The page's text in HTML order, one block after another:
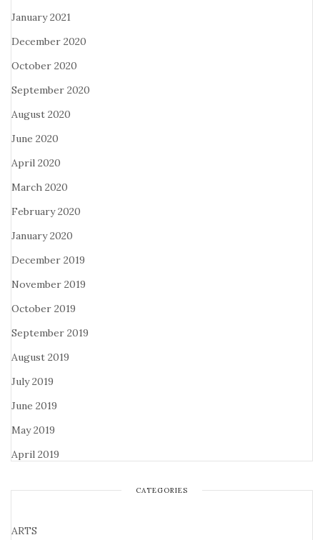
January 2021
December 2020
October 2020
September 2020
August 2020
June 2020
April 2020
March 2020
February 2020
January 2020
December 2019
November 2019
October 2019
September 2019
August 2019
July 2019
June 2019
May 2019
April 2019
CATEGORIES
ARTS